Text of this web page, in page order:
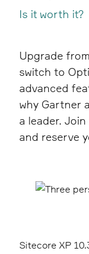
Is it worth it?
Upgrade
switch to
advanced
why Gartner
a leader.
and reserve
Sitecore XP